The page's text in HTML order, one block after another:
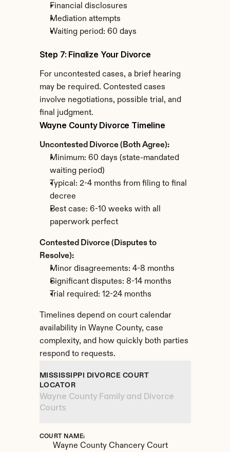
Financial disclosures
Mediation attempts
Waiting period: 60 days
Step 7: Finalize Your Divorce
For uncontested cases, a brief hearing
may be required. Contested cases
involve negotiations, possible trial, and
final judgment.
Wayne County Divorce Timeline
Uncontested Divorce (Both Agree):
Minimum: 60 days (state-mandated
waiting period)
Typical: 2-4 months from filing to final
decree
Best case: 6-10 weeks with all
paperwork perfect
Contested Divorce (Disputes to
Resolve):
Minor disagreements: 4-8 months
Significant disputes: 8-14 months
Trial required: 12-24 months
Timelines depend on court calendar
availability in Wayne County, case
complexity, and how quickly both parties
respond to requests.
MISSISSIPPI DIVORCE COURT
LOCATOR
Wayne County Family and Divorce
Courts
COURT NAME:
Wayne County Chancery Court